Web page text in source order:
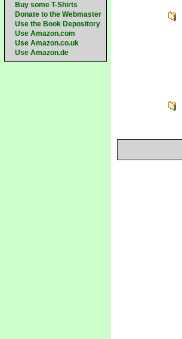
Buy some T-Shirts
Donate to the Webmaster
Use the Book Depository
Use Amazon.com
Use Amazon.co.uk
Use Amazon.de